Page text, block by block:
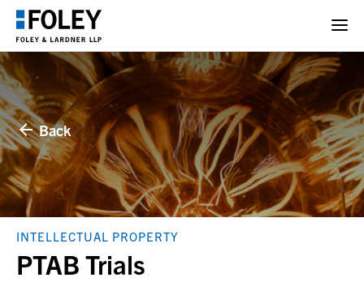
Back
INTELLECTUAL PROPERTY
PTAB Trials